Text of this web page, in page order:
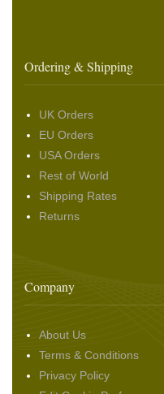
Ordering & Shipping
UK Orders
EU Orders
USA Orders
Rest of World
Shipping Rates
Returns
Company
About Us
Terms & Conditions
Privacy Policy